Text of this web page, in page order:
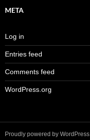
META
Log in
Entries feed
Comments feed
WordPress.org
Proudly powered by WordPress